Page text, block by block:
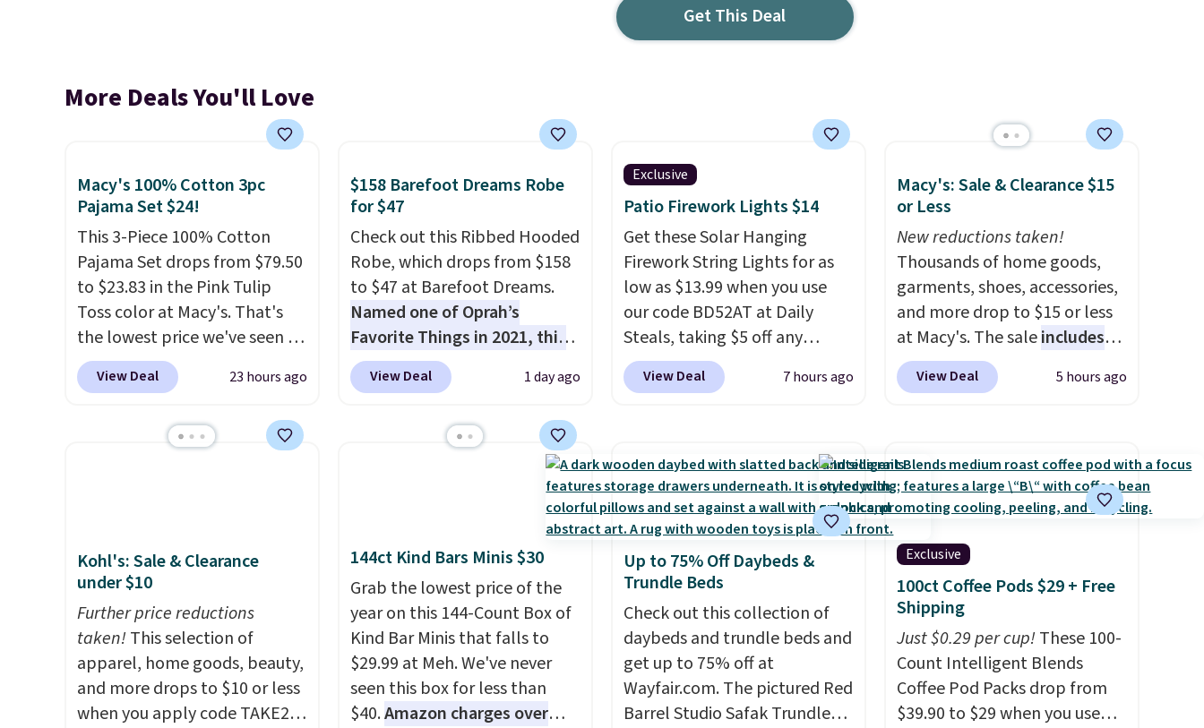
Get This Deal
More Deals You'll Love
Macy's 100% Cotton 3pc
Pajama Set $24!
This 3-Piece 100% Cotton
Pajama Set drops from $79.50
to $23.83 in the Pink Tulip
Toss color at Macy's. That's
the lowest price we've seen to
date.The set includes pants
with pockets, a tank top, and
the set is soft and
into your free Macy's Rewards
account to qualify for free
shipping at $39. Otherwise, it
adds $10.95. This is a final sale,
so no returns, exchanges, or
price adjustments are
allowed.
View Deal 23 hours ago
$158 Barefoot Dreams Robe
for $47
Check out this Ribbed Hooded
Robe, which drops from $158
to $47 at Barefoot Dreams.
Named one of Oprah’s
Favorite Things in 2021, this
ultra-cozy robe is designed to
make every morning feel like
from the brand’s signature
CozyChic® yarn, it features a
plush hood, and generously
oversized fit that wraps you in
comfort. Whether you’re
starting your day or winding
down at night, this robe
makes it easy to relax, unwind,
and enjoy a little everyday
luxury. Consider picking up a
few extra sale items to qualify
View Deal 1 day ago
Exclusive
Patio Firework Lights $14
Get these Solar Hanging
Firework String Lights for as
low as $13.99 when you use
our code BD52AT at Daily
Steals, taking $5 off any
option. With free shipping,
this is the best delivered price
firework-inspired starburst
display,automatically
charging during the day and
lighting up at night with no
wiring or added electricity
costs.Choose from eight
lighting modes, including
steady and twinkling effects,
to match everything from
everyday patio lighting to
parties and holiday
View Deal 7 hours ago
Macy's: Sale & Clearance $15
or Less
New reductions taken!
Thousands of home goods,
garments, shoes, accessories,
and more drop to $15 or less
at Macy's. The saleincludes
top brands like Ralph Lauren,
KitchenAid, Tommy Hilfiger,
Sleeveless Sweater drops
from $69.50 to $13.86 in four
of the five colors. That's the
lowest price we've seen to
date. Also, this Pokemon x
Squishmallow 10'' Torchic
Plushie drops from $19.99 to
$13.99. You'd spend full price
elsewhere for the same one.
Log into your free Macy's
Rewards account to get free
View Deal 5 hours ago
Kohl's: Sale & Clearance
under $10
Further price reductions
taken!This selection of
apparel, home goods, beauty,
and more drops to $10 or less
when you apply code TAKE20
144ct Kind Bars Minis $30
Grab the lowest price of the
year on this 144-Count Box of
Kind Bar Minis that falls to
$29.99 at Meh. We've never
seen this box for less than
$40.Amazon charges over
Up to 75% Off Daybeds &
Trundle Beds
Check out this collection of
daybeds and trundle beds and
get up to 75% off at
Wayfair.com. The pictured Red
Barrel Studio Safak Trundle
Exclusive
100ct Coffee Pods $29 + Free
Shipping
Just $0.29 per cup!These 100-
Count Intelligent Blends
Coffee Pod Packs drop from
$39.90 to $29 when you use